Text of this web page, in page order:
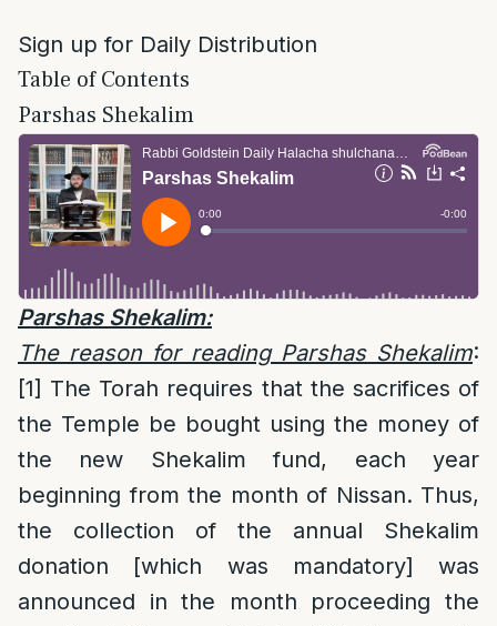
Sign up for Daily Distribution
Table of Contents
Parshas Shekalim
Parshas Shekalim:
The reason for reading Parshas Shekalim:
[1] The Torah requires that the sacrifices of
the Temple be bought using the money of
the new Shekalim fund, each year
beginning from the month of Nissan. Thus,
the collection of the annual Shekalim
donation [which was mandatory] was
announced in the month proceeding the